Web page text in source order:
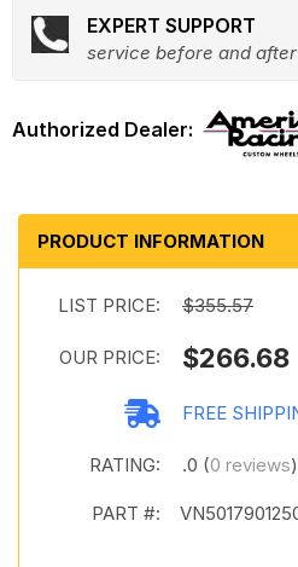
EXPERT SUPPORT
service before and
PRODUCT INFORMATION
LIST PRICE: $355.57
OUR PRICE: $266.68
FREE
RATING: .0 (0 reviews)
PART #: